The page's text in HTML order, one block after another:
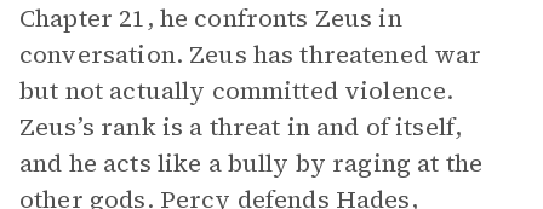
Chapter 21, he confronts Zeus in
conversation. Zeus has threatened war
but not actually committed violence.
Zeus’s rank is a threat in and of itself,
and he acts like a bully by raging at the
other gods. Percy defends Hades,